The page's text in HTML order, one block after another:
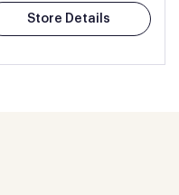
Store Details